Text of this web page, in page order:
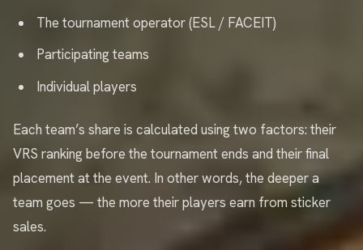
The tournament operator (ESL / FACEIT)
Participating teams
Individual players
Each team’s share is calculated using two factors: their
VRS ranking before the tournament ends and their final
placement at the event. In other words, the deeper a
team goes — the more their players earn from sticker
sales.